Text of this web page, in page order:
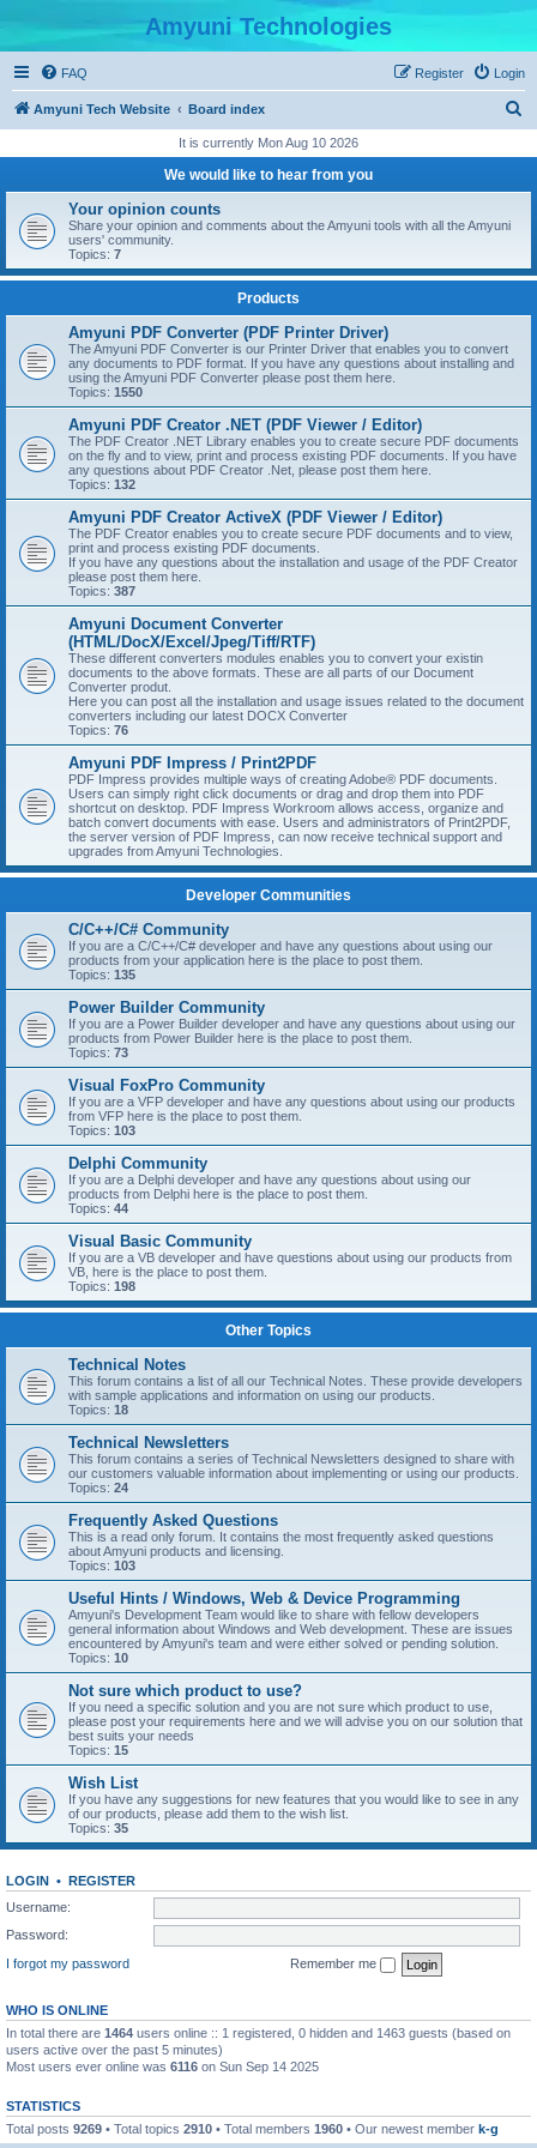
Amyuni Technologies
FAQ Login
Register
Amyuni Tech Website Board index
r
It is currently Mon Aug 10 2026
We would like to hear from you
Your opinion counts
Share your opinion and comments about the Amyuni tools with all the Amyuni
users' community.
Topics: 7
Products
Amyuni PDF Converter (PDF Printer Driver)
The Amyuni PDF Converter is our Printer Driver that enables you to convert
any documents to PDF format. If you have any questions about installing and
using the Amyuni PDF Converter please post them here.
Topics: 1550
Amyuni PDF Creator .NET (PDF Viewer / Editor)
The PDF Creator .NET Library enables you to create secure PDF documents
on the fly and to view, print and process existing PDF documents. If you have
any questions about PDF Creator .Net, please post them here.
Topics: 132
Amyuni PDF Creator ActiveX (PDF Viewer / Editor)
The PDF Creator enables you to create secure PDF documents and to view,
print and process existing PDF documents.
If you have any questions about the installation and usage of the PDF Creator
please post them here.
Topics: 387
Amyuni Document Converter
(HTML/DocX/Excel/Jpeg/Tiff/RTF)
These different converters modules enables you to convert your existin
documents to the above formats. These are all parts of our Document
Converter produt.
Here you can post all the installation and usage issues related to the document
converters including our latest DOCX Converter
Topics: 76
Amyuni PDF Impress / Print2PDF
PDF Impress provides multiple ways of creating Adobe® PDF documents.
Users can simply right click documents or drag and drop them into PDF
shortcut on desktop. PDF Impress Workroom allows access, organize and
batch convert documents with ease. Users and administrators of Print2PDF,
the server version of PDF Impress, can now receive technical support and
upgrades from Amyuni Technologies.
Developer Communities
C/C++/C# Community
If you are a C/C++/C# developer and have any questions about using our
products from your application here is the place to post them.
Topics: 135
Power Builder Community
If you are a Power Builder developer and have any questions about using our
products from Power Builder here is the place to post them.
Topics: 73
Visual FoxPro Community
If you are a VFP developer and have any questions about using our products
from VFP here is the place to post them.
Topics: 103
Delphi Community
If you are a Delphi developer and have any questions about using our
products from Delphi here is the place to post them.
Topics: 44
Visual Basic Community
If you are a VB developer and have questions about using our products from
VB, here is the place to post them.
Topics: 198
Other Topics
Technical Notes
This forum contains a list of all our Technical Notes. These provide developers
with sample applications and information on using our products.
Topics: 18
Technical Newsletters
This forum contains a series of Technical Newsletters designed to share with
our customers valuable information about implementing or using our products.
Topics: 24
Frequently Asked Questions
This is a read only forum. It contains the most frequently asked questions
about Amyuni products and licensing.
Topics: 103
Useful Hints / Windows, Web & Device Programming
Amyuni's Development Team would like to share with fellow developers
general information about Windows and Web development. These are issues
encountered by Amyuni's team and were either solved or pending solution.
Topics: 10
Not sure which product to use?
If you need a specific solution and you are not sure which product to use,
please post your requirements here and we will advise you on our solution that
best suits your needs
Topics: 15
Wish List
If you have any suggestions for new features that you would like to see in any
of our products, please add them to the wish list.
Topics: 35
LOGIN • REGISTER
Username:
Password:
I forgot my password
Remember me
WHO IS ONLINE
In total there are 1464 users online :: 1 registered, 0 hidden and 1463 guests (based on
users active over the past 5 minutes)
Most users ever online was 6116 on Sun Sep 14 2025
STATISTICS
Total posts 9269 • Total topics 2910 • Total members 1960 • Our newest member k-g